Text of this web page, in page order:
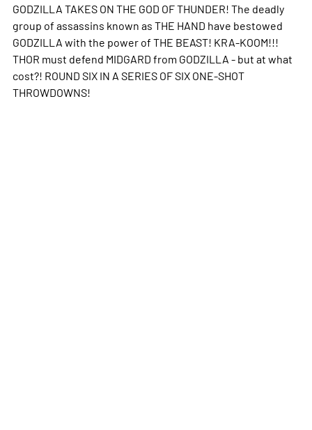
GODZILLA TAKES ON THE GOD OF THUNDER! The deadly
group of assassins known as THE HAND have bestowed
GODZILLA with the power of THE BEAST! KRA-KOOM!!!
THOR must defend MIDGARD from GODZILLA - but at what
cost?! ROUND SIX IN A SERIES OF SIX ONE-SHOT
THROWDOWNS!